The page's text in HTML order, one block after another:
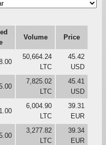
Volume Price
50,664.24
LTC
45.42
USD
7,825.02
LTC
45.41
USD
6,004.90
LTC
39.31
EUR
3,277.82
LTC
39.34
EUR